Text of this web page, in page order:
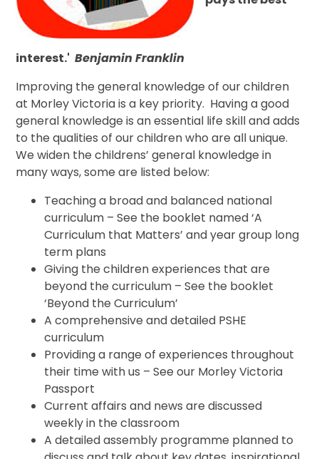
interest.' Benjamin Franklin
Improving the general knowledge of our children
at Morley Victoria is a key priority. Having a good
general knowledge is an essential life skill and adds
to the qualities of our children who are all unique.
We widen the childrens’ general knowledge in
many ways, some are listed below:
Teaching a broad and balanced national
curriculum – See the booklet named ‘A
Curriculum that Matters’ and year group long
term plans
Giving the children experiences that are
beyond the curriculum – See the booklet
‘Beyond the Curriculum’
A comprehensive and detailed PSHE
curriculum
Providing a range of experiences throughout
their time with us – See our Morley Victoria
Passport
Current affairs and news are discussed
weekly in the classroom
A detailed assembly programme planned to